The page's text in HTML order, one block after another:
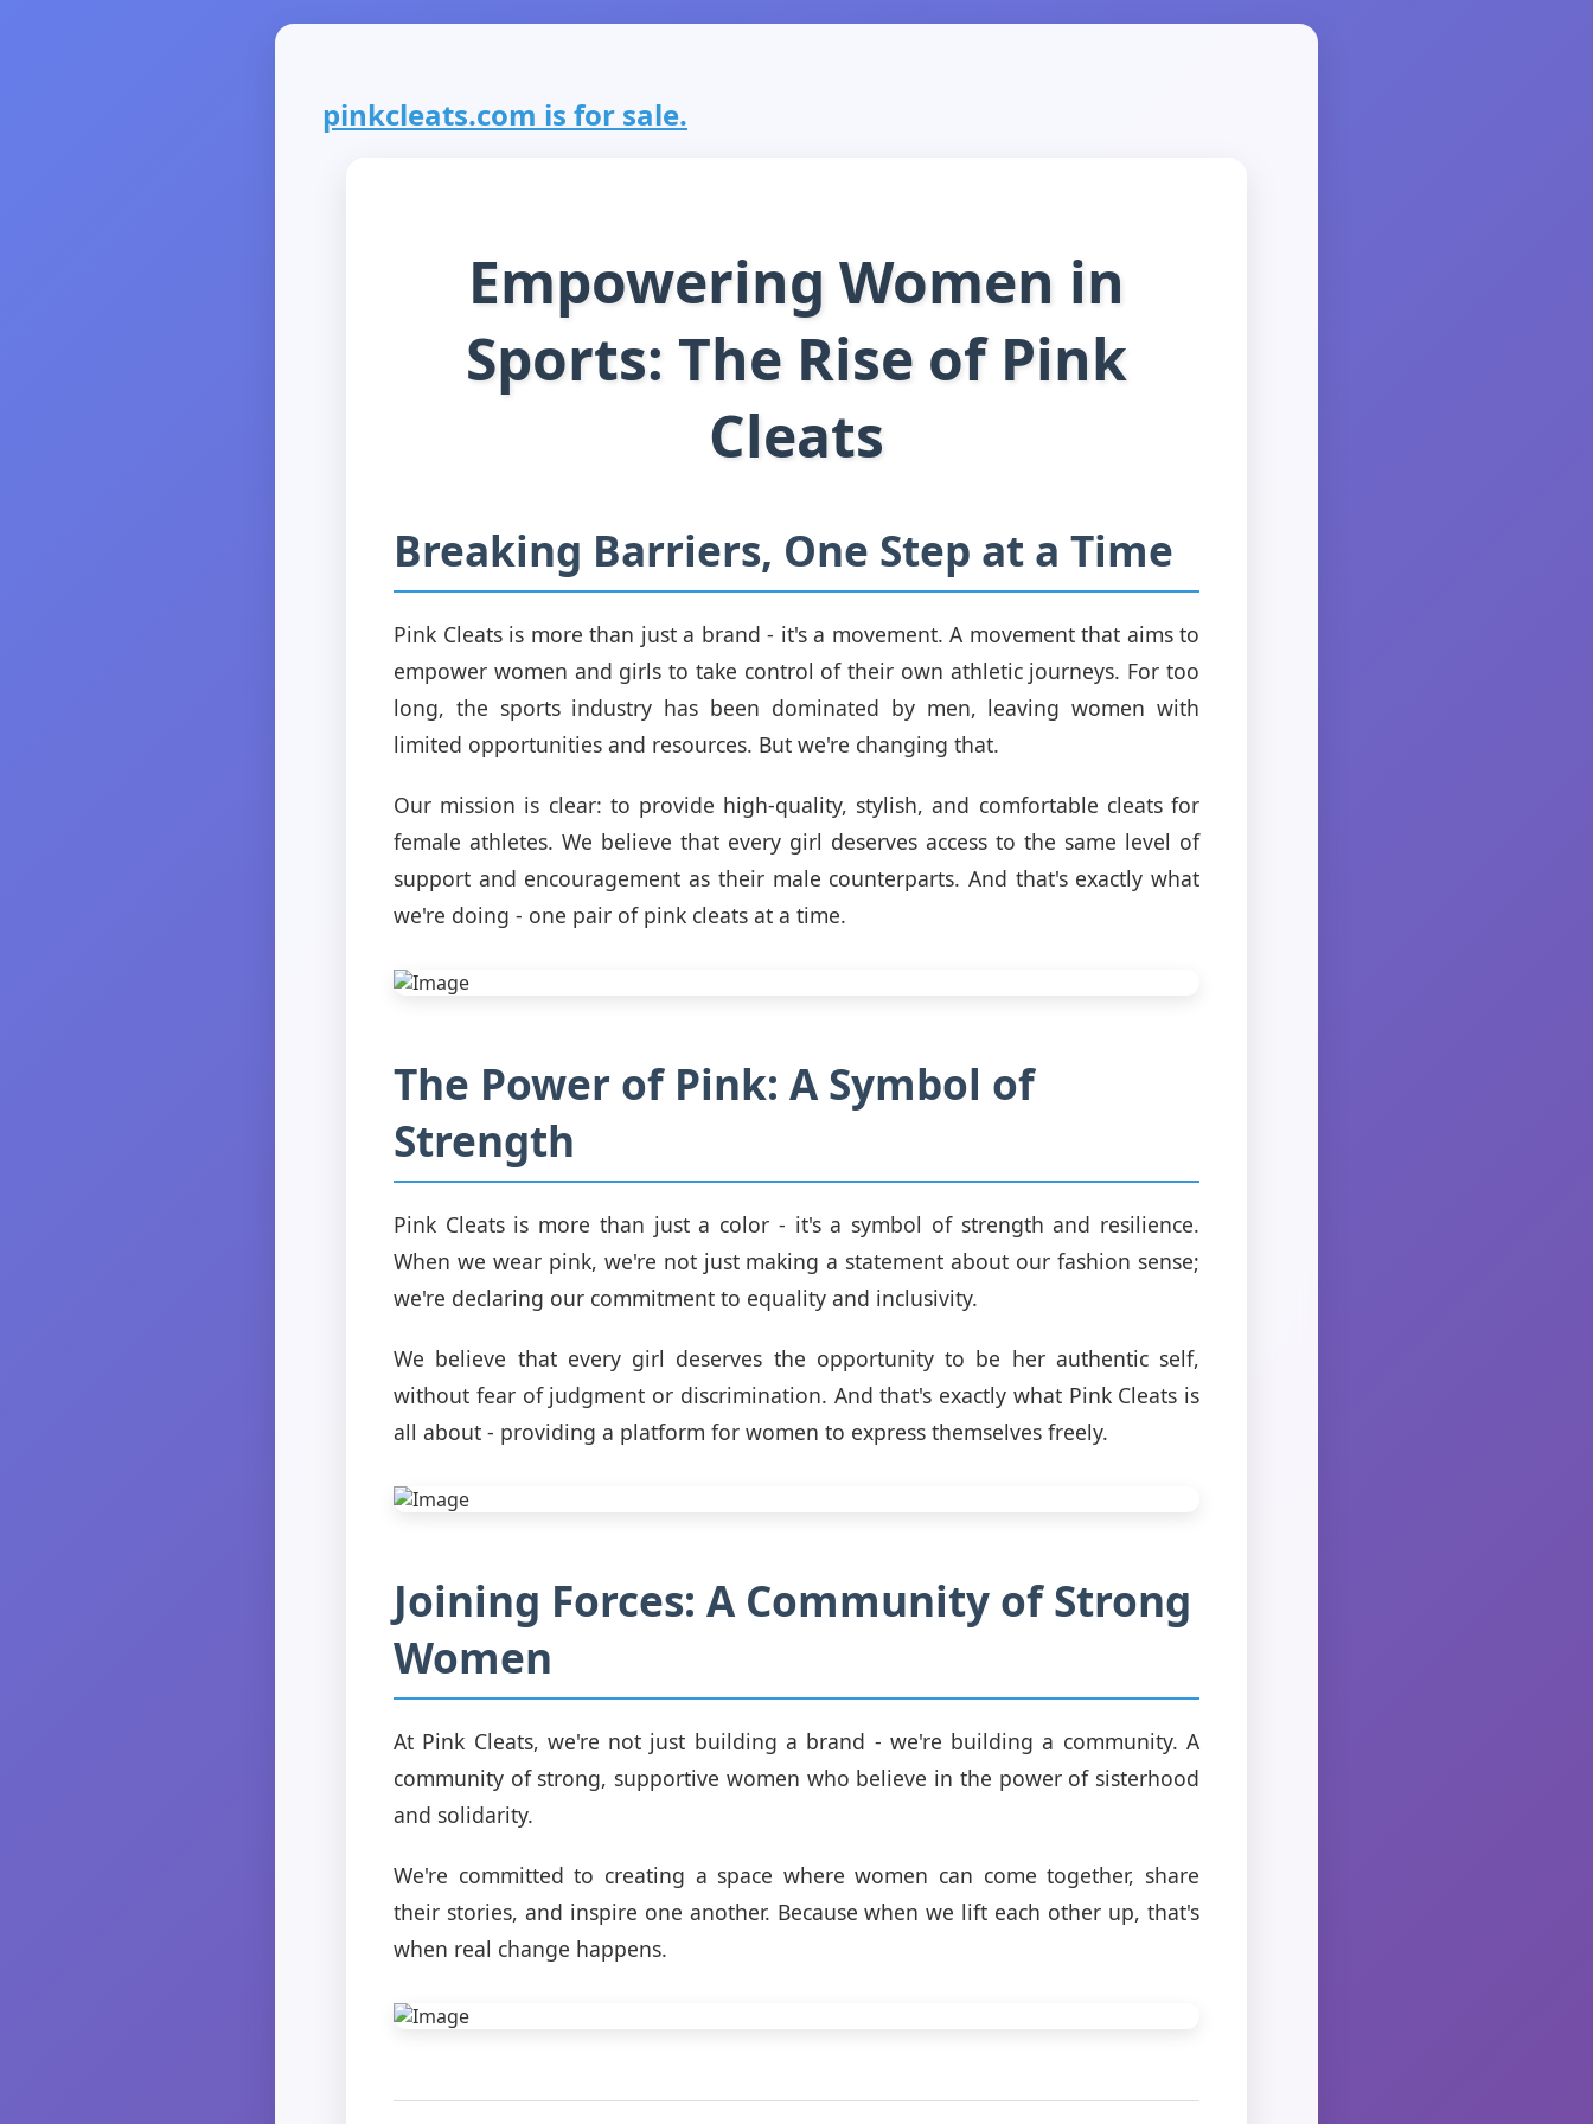
pinkcleats.com is for sale.
Empowering Women in
Sports: The Rise of Pink
Cleats
Breaking Barriers, One Step at a Time
Pink Cleats is more than just a brand - it's a movement. A movement that aims to
empower women and girls to take control of their own athletic journeys. For too
long, the sports industry has been dominated by men, leaving women with
limited opportunities and resources. But we're changing that.
Our mission is clear: to provide high-quality, stylish, and comfortable cleats for
female athletes. We believe that every girl deserves access to the same level of
support and encouragement as their male counterparts. And that's exactly what
we're doing - one pair of pink cleats at a time.
The Power of Pink: A Symbol of
Strength
Pink Cleats is more than just a color - it's a symbol of strength and resilience.
When we wear pink, we're not just making a statement about our fashion sense;
we're declaring our commitment to equality and inclusivity.
We believe that every girl deserves the opportunity to be her authentic self,
without fear of judgment or discrimination. And that's exactly what Pink Cleats is
all about - providing a platform for women to express themselves freely.
Joining Forces: A Community of Strong
Women
At Pink Cleats, we're not just building a brand - we're building a community. A
community of strong, supportive women who believe in the power of sisterhood
and solidarity.
We're committed to creating a space where women can come together, share
their stories, and inspire one another. Because when we lift each other up, that's
when real change happens.